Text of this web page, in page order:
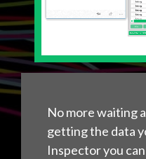
No more waiting
getting the data
Inspector you